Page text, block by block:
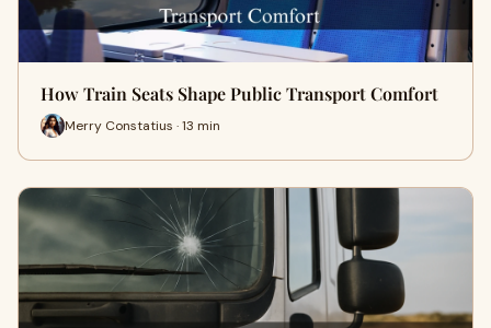
How Train Seats Shape Public Transport Comfort
Merry Constatius · 13 min